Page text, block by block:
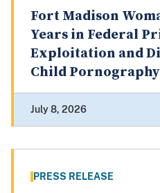
Fort Madison
Years in Federal
Exploitation and
Child Pornography
July 8, 2026
PRESS RELEASE